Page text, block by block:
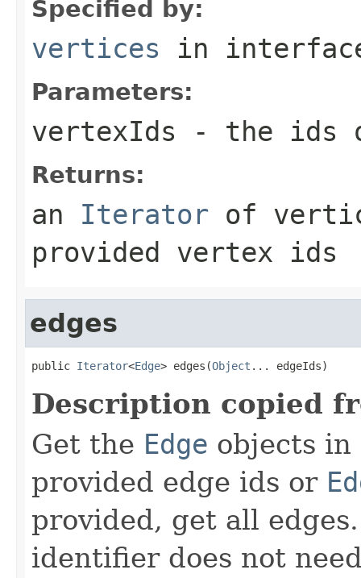
Specified by:
vertices in
Parameters:
vertexIds - the ids
Returns:
an Iterator of
provided vertex ids
edges
public Iterator<Edge> edges(Object ... edgeIds)
Description copied
Get the Edge objects
provided edge ids or
provided, get all
identifier does not